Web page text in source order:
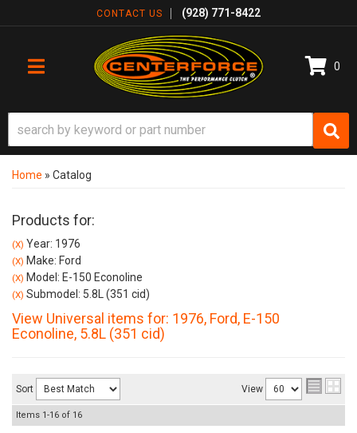
CONTACT US (928) 771-8422
TOGGLE NAVIGATION
0
Home » Catalog
Products for:
(X) Year: 1976
(X) Make: Ford
(X) Model: E-150 Econoline
(X) Submodel: 5.8L (351 cid)
View Universal items for: 1976, Ford, E-150
Econoline, 5.8L (351 cid)
Sort View
Items 1-16 of 16